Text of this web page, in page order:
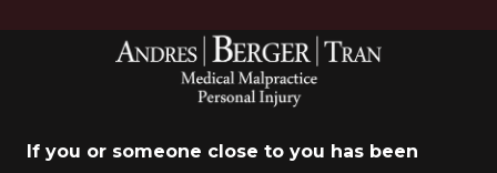
If you or someone close to you has been